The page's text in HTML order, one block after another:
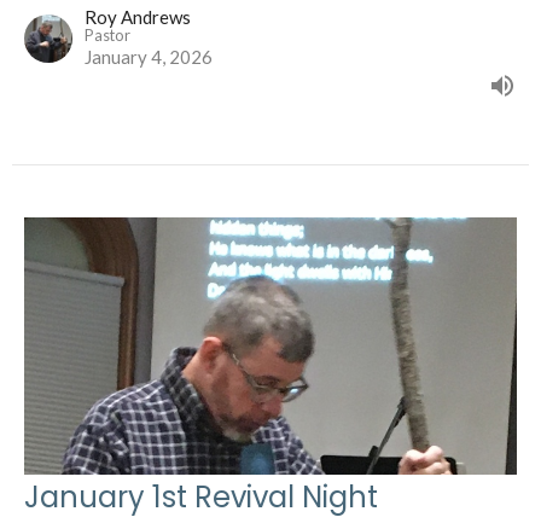
Roy Andrews
Pastor
January 4, 2026
January 1st Revival Night